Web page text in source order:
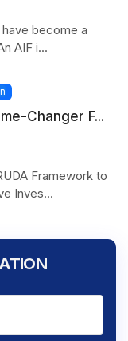
become a
AIF i...
Changer F...
Framework to
Inves...